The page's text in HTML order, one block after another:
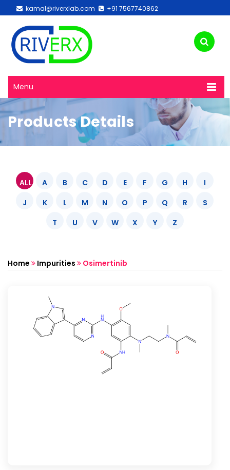
kamal@riverxlab.com +91 7567740862
Menu
Products Details
ALL A B C D E F G H
I
J
K L M N O P Q R
S
T
U V W X Y Z
Home Impurities Osimertinib